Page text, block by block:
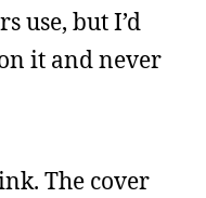
use, but I’d
it and never
The cover